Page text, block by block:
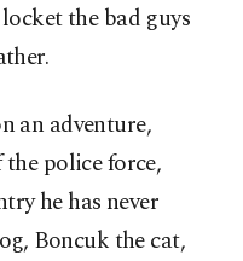
the bad guys
an adventure,
police force,
he has never
Boncuk the cat,